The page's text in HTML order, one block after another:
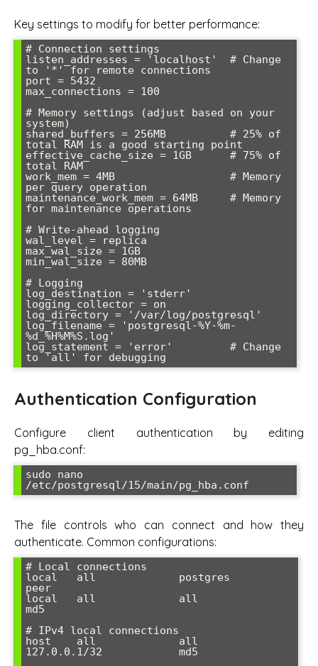
Key settings to modify for better performance:
# Connection settings
listen_addresses = 'localhost'  # Change
to '*' for remote connections
port = 5432
max_connections = 100
# Memory settings (adjust based on your
system)
shared_buffers = 256MB          # 25% of
total RAM is a good starting point
effective_cache_size = 1GB      # 75% of
total RAM
work_mem = 4MB                  # Memory
per query operation
maintenance_work_mem = 64MB     # Memory
for maintenance operations
# Write-ahead logging
wal_level = replica
max_wal_size = 1GB
min_wal_size = 80MB
# Logging
log_destination = 'stderr'
logging_collector = on
log_directory = '/var/log/postgresql'
log_filename = 'postgresql-%Y-%m-
%d_%H%M%S.log'
log_statement = 'error'         # Change
to 'all' for debugging
Authentication Configuration
Configure client authentication by editing
pg_hba.conf:
sudo nano
/etc/postgresql/15/main/pg_hba.conf
The file controls who can connect and how they
authenticate. Common configurations:
# Local connections
local   all             postgres
peer
local   all             all
md5
# IPv4 local connections
host    all             all
127.0.0.1/32            md5